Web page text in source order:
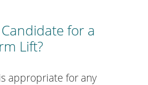
for a
Lift?
appropriate for any